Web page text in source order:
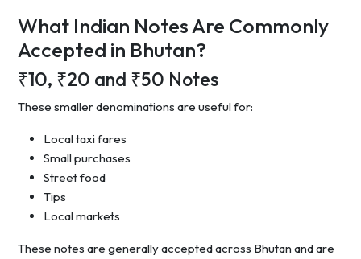
What Indian Notes Are Commonly
Accepted in Bhutan?
₹10, ₹20 and ₹50 Notes
These smaller denominations are useful for:
Local taxi fares
Small purchases
Street food
Tips
Local markets
These notes are generally accepted across Bhutan and are